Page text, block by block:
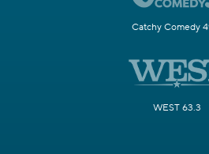
Catchy Comedy
WEST 63.3